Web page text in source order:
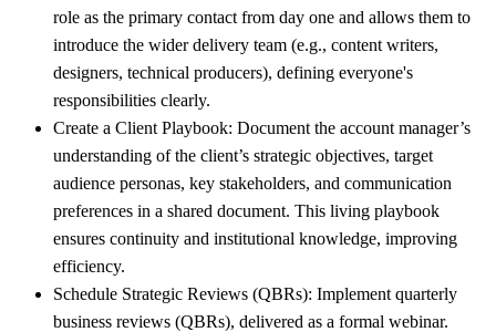
role as the primary contact from day one and allows them to
introduce the wider delivery team (e.g., content writers,
designers, technical producers), defining everyone's
responsibilities clearly.
Create a Client Playbook: Document the account manager’s
understanding of the client’s strategic objectives, target
audience personas, key stakeholders, and communication
preferences in a shared document. This living playbook
ensures continuity and institutional knowledge, improving
efficiency.
Schedule Strategic Reviews (QBRs): Implement quarterly
business reviews (QBRs), delivered as a formal webinar.